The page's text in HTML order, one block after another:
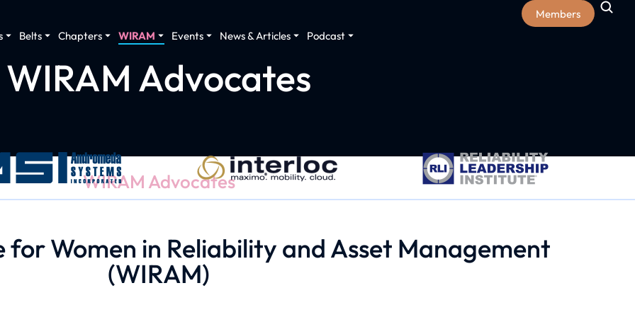
Belts Chapters WIRAM Events News & Articles Podcast
Members
WIRAM Advocates
WIRAM Advocates
for Women in Reliability and Asset Management
(WIRAM)